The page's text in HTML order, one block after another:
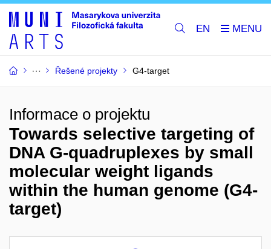
EN
Řešené projekty G4-target
Informace o projektu
Towards selective targeting of
DNA G-quadruplexes by small
molecular weight ligands
within the human genome (G4-
target)